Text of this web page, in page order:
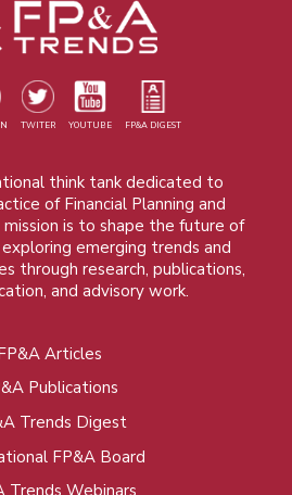
TWITER YOUTUBE FP&A DIGEST
think tank dedicated to
of Financial Planning and
mission is to shape the future of
emerging trends and
through research, publications,
and advisory work.
Articles
Publications
Trends Digest
FP&A Board